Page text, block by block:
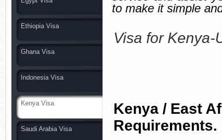
Ethiopia Visa
Ghana Visa
Indonesia Visa
Kenya Visa
Saudi Arabia Visa
to make it simple
Visa for
Kenya / East
Requirements.